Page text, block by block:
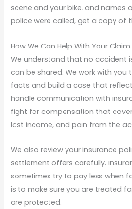
scene and your bike, and names
police were called, get a copy of
How We Can Help With Your Claim
We understand that no accident
can be shared. We work with you
facts and build a case that
handle communication with
fight for compensation that
lost income, and pain from the
We also review your insurance
settlement offers carefully.
sometimes try to pay less when
is to make sure you are treated
are protected.